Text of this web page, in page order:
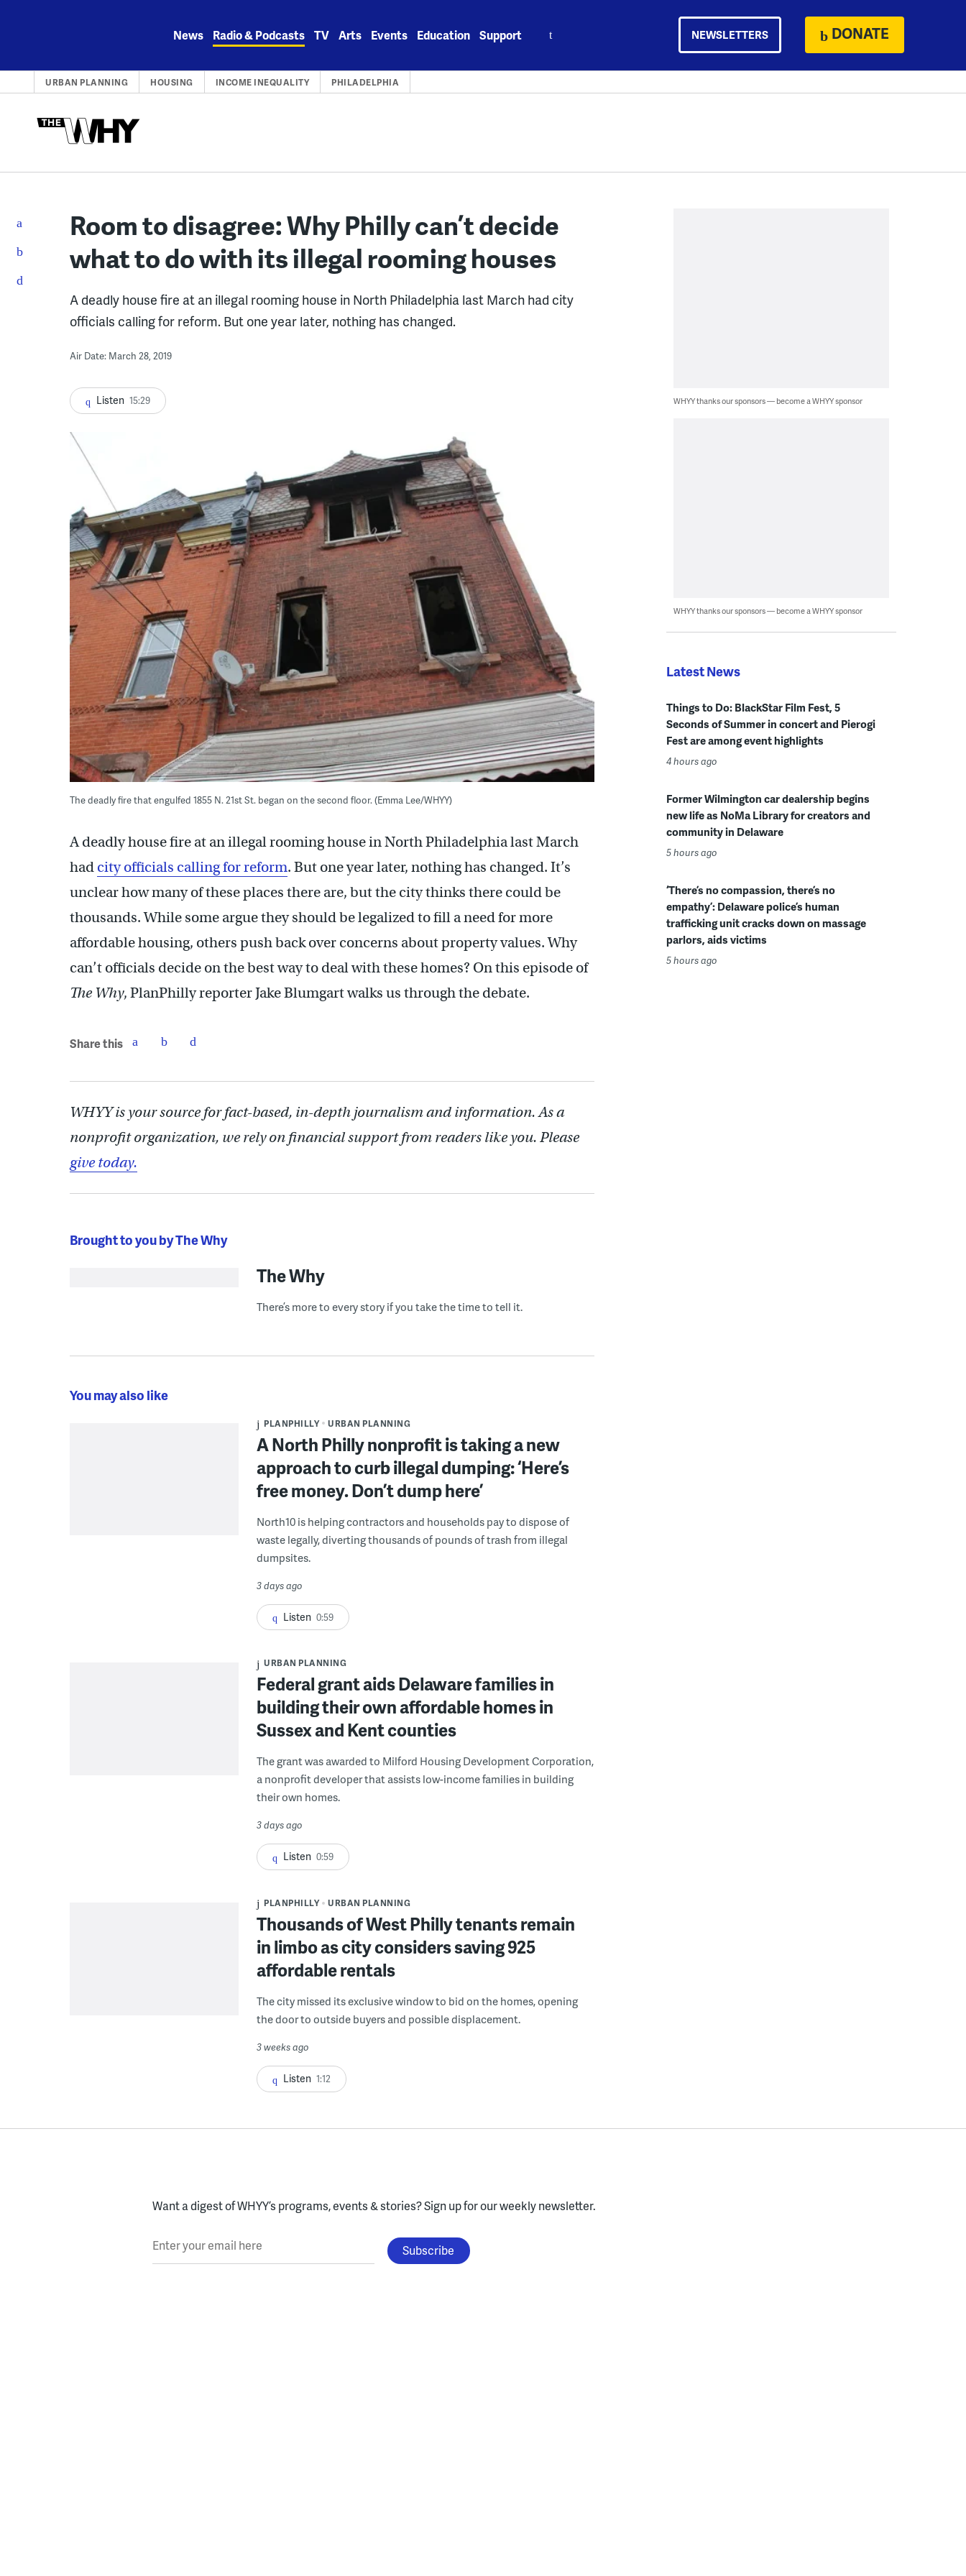
News Radio & Podcasts TV Arts Events Education Support NEWSLETTERS DONATE
URBAN PLANNING HOUSING INCOME INEQUALITY PHILADELPHIA
Room to disagree: Why Philly can’t decide
what to do with its illegal rooming houses
A deadly house fire at an illegal rooming house in North Philadelphia last March had city
officials calling for reform. But one year later, nothing has changed.
Air Date: March 28, 2019
Listen 15:29
The deadly fire that engulfed 1855 N. 21st St. began on the second floor. (Emma Lee/WHYY)
A deadly house fire at an illegal rooming house in North Philadelphia last March
had city officials calling for reform. But one year later, nothing has changed. It’s
unclear how many of these places there are, but the city thinks there could be
thousands. While some argue they should be legalized to fill a need for more
affordable housing, others push back over concerns about property values. Why
can’t officials decide on the best way to deal with these homes? On this episode of
The Why, PlanPhilly reporter Jake Blumgart walks us through the debate.
Share this
WHYY is your source for fact-based, in-depth journalism and information. As a
nonprofit organization, we rely on financial support from readers like you. Please
give today.
Brought to you by The Why
The Why
There’s more to every story if you take the time to tell it.
You may also like
PLANPHILLY URBAN PLANNING
A North Philly nonprofit is taking a new
approach to curb illegal dumping: ‘Here’s
free money. Don’t dump here’
North10 is helping contractors and households pay to dispose of
waste legally, diverting thousands of pounds of trash from illegal
dumpsites.
3 days ago
Listen 0:59
URBAN PLANNING
Federal grant aids Delaware families in
building their own affordable homes in
Sussex and Kent counties
The grant was awarded to Milford Housing Development Corporation,
a nonprofit developer that assists low-income families in building
their own homes.
3 days ago
Listen 0:59
PLANPHILLY URBAN PLANNING
Thousands of West Philly tenants remain
in limbo as city considers saving 925
affordable rentals
The city missed its exclusive window to bid on the homes, opening
the door to outside buyers and possible displacement.
3 weeks ago
Listen 1:12
WHYY thanks our sponsors — become a WHYY sponsor
WHYY thanks our sponsors — become a WHYY sponsor
Latest News
Things to Do: BlackStar Film Fest, 5
Seconds of Summer in concert and Pierogi
Fest are among event highlights
4 hours ago
Former Wilmington car dealership begins
new life as NoMa Library for creators and
community in Delaware
5 hours ago
‘There’s no compassion, there’s no
empathy’: Delaware police’s human
trafficking unit cracks down on massage
parlors, aids victims
5 hours ago
Want a digest of WHYY’s programs, events & stories?Sign up for our weekly newsletter.
Enter your email here